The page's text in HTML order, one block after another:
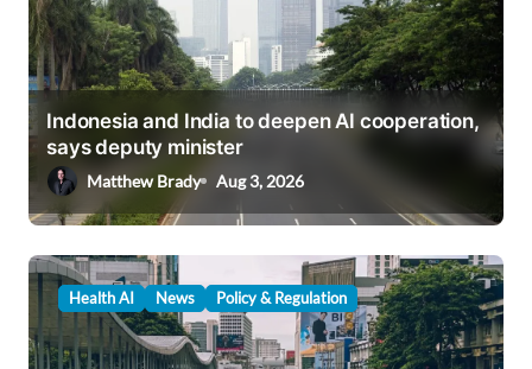
Indonesia and India to deepen AI cooperation,
says deputy minister
Matthew Brady Aug 3, 2026
Health AI News Policy & Regulation